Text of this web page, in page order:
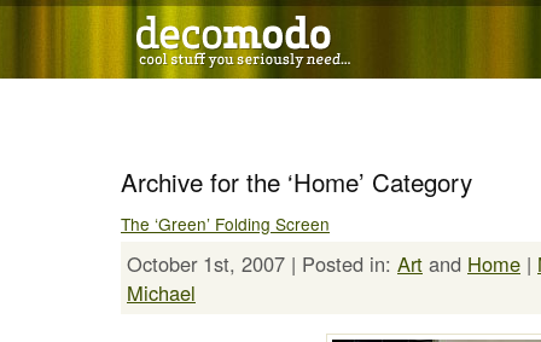
Archive for the ‘Home’ Category
The ‘Green’ Folding Screen
October 1st, 2007 | Posted in: Art and Home |
Michael